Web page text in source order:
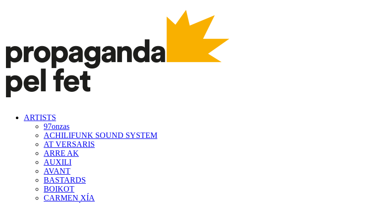
ARTISTS
97onzas
ACHILIFUNK SOUND SYSTEM
AT VERSARIS
ARRE AK
AUXILI
AVANT
BASTARDS
BOIKOT
CARMEN XÍA